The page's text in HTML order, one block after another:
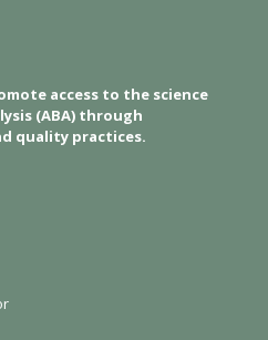
access to the science
(ABA) through
quality practices.